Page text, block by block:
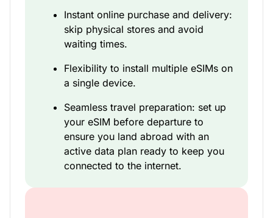
Instant online purchase and delivery:
skip physical stores and avoid
waiting times.
Flexibility to install multiple eSIMs on
a single device.
Seamless travel preparation: set up
your eSIM before departure to
ensure you land abroad with an
active data plan ready to keep you
connected to the internet.